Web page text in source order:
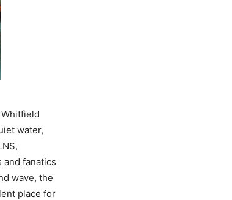
water,
and fanatics
wave, the
place for